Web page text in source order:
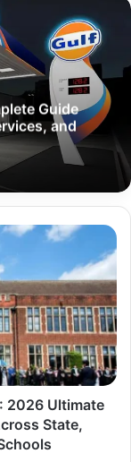
Guide
and
2026 Ultimate
State,